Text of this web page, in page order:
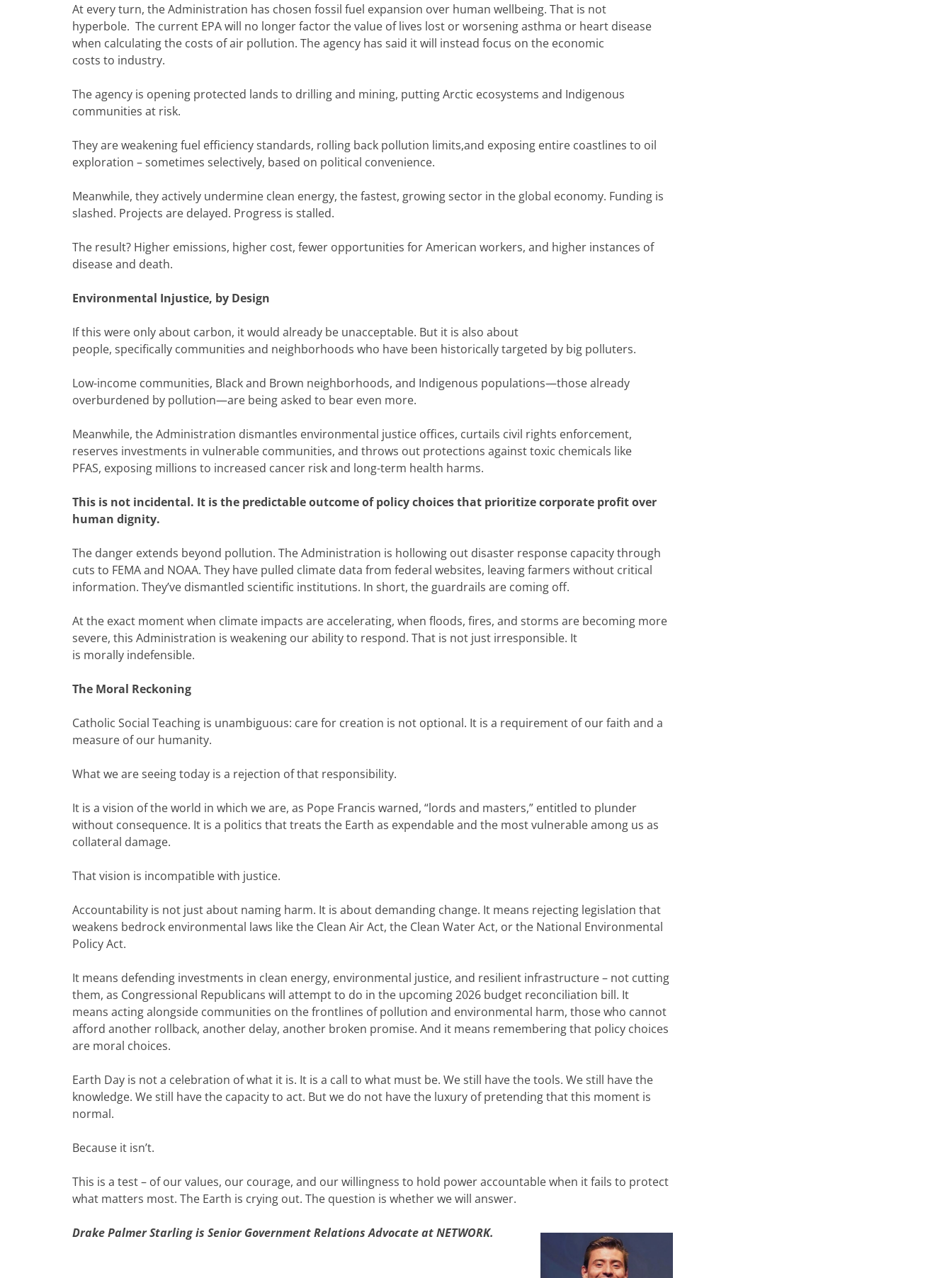
At every turn, the Administration has chosen fossil fuel expansion over human wellbeing. That is not
hyperbole. The current EPA will no longer factor the value of lives lost or worsening asthma or heart disease
when calculating the costs of air pollution. The agency has said it will instead focus on the economic
costs to industry.
The agency is opening protected lands to drilling and mining, putting Arctic ecosystems and Indigenous
communities at risk.
They are weakening fuel efficiency standards, rolling back pollution limits,and exposing entire coastlines to oil
exploration – sometimes selectively, based on political convenience.
Meanwhile, they actively undermine clean energy, the fastest, growing sector in the global economy. Funding is
slashed. Projects are delayed. Progress is stalled.
The result? Higher emissions, higher cost, fewer opportunities for American workers, and higher instances of
disease and death.
Environmental Injustice, by Design
If this were only about carbon, it would already be unacceptable. But it is also about
people, specifically communities and neighborhoods who have been historically targeted by big polluters.
Low-income communities, Black and Brown neighborhoods, and Indigenous populations—those already
overburdened by pollution—are being asked to bear even more.
Meanwhile, the Administration dismantles environmental justice offices, curtails civil rights enforcement,
reserves investments in vulnerable communities, and throws out protections against toxic chemicals like
PFAS, exposing millions to increased cancer risk and long-term health harms.
This is not incidental. It is the predictable outcome of policy choices that prioritize corporate profit over
human dignity.
The danger extends beyond pollution. The Administration is hollowing out disaster response capacity through
cuts to FEMA and NOAA. They have pulled climate data from federal websites, leaving farmers without critical
information. They’ve dismantled scientific institutions. In short, the guardrails are coming off.
At the exact moment when climate impacts are accelerating, when floods, fires, and storms are becoming more
severe, this Administration is weakening our ability to respond. That is not just irresponsible. It
is morally indefensible.
The Moral Reckoning
Catholic Social Teaching is unambiguous: care for creation is not optional. It is a requirement of our faith and a
measure of our humanity.
What we are seeing today is a rejection of that responsibility.
It is a vision of the world in which we are, as Pope Francis warned, “lords and masters,” entitled to plunder
without consequence. It is a politics that treats the Earth as expendable and the most vulnerable among us as
collateral damage.
That vision is incompatible with justice.
Accountability is not just about naming harm. It is about demanding change. It means rejecting legislation that
weakens bedrock environmental laws like the Clean Air Act, the Clean Water Act, or the National Environmental
Policy Act.
It means defending investments in clean energy, environmental justice, and resilient infrastructure – not cutting
them, as Congressional Republicans will attempt to do in the upcoming 2026 budget reconciliation bill. It
means acting alongside communities on the frontlines of pollution and environmental harm, those who cannot
afford another rollback, another delay, another broken promise. And it means remembering that policy choices
are moral choices.
Earth Day is not a celebration of what it is. It is a call to what must be. We still have the tools. We still have the
knowledge. We still have the capacity to act. But we do not have the luxury of pretending that this moment is
normal.
Because it isn’t.
This is a test – of our values, our courage, and our willingness to hold power accountable when it fails to protect
what matters most. The Earth is crying out. The question is whether we will answer.
Drake Palmer Starling is Senior Government Relations Advocate at NETWORK.